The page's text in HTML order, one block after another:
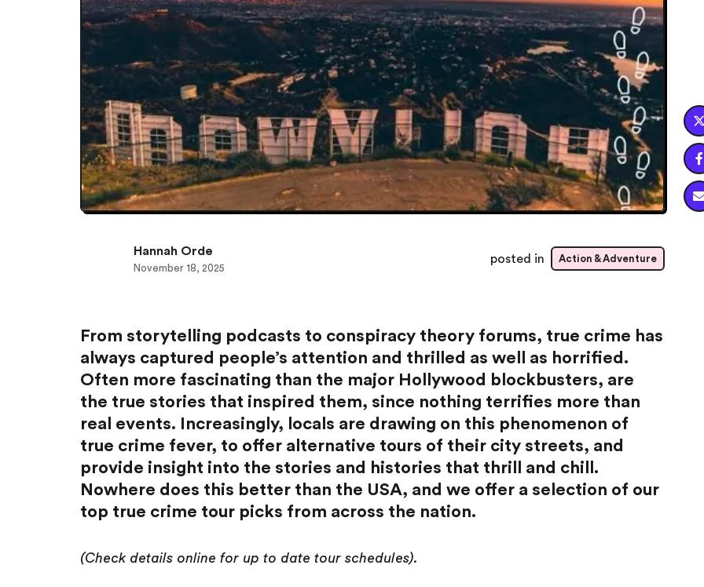
From storytelling podcasts to conspiracy theory forums, true crime has
always captured people’s attention and thrilled as well as horrified.
Often more fascinating than the major Hollywood blockbusters, are
the true stories that inspired them, since nothing terrifies more than
real events. Increasingly, locals are drawing on this phenomenon of
true crime fever, to offer alternative tours of their city streets, and
provide insight into the stories and histories that thrill and chill.
Nowhere does this better than the USA, and we offer a selection of our
top true crime tour picks from across the nation.
(Check details online for up to date tour schedules).

Hannah Orde
November 18, 2025
posted in Action & Adventure